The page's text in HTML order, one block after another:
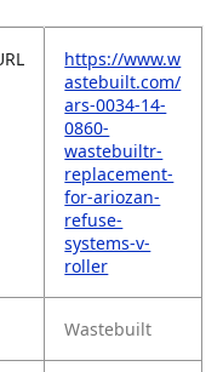
https://www.w
astebuilt.com/
ars-0034-14-
0860-
wastebuiltr-
replacement-
for-ariozan-
refuse-
systems-v-
roller
Wastebuilt